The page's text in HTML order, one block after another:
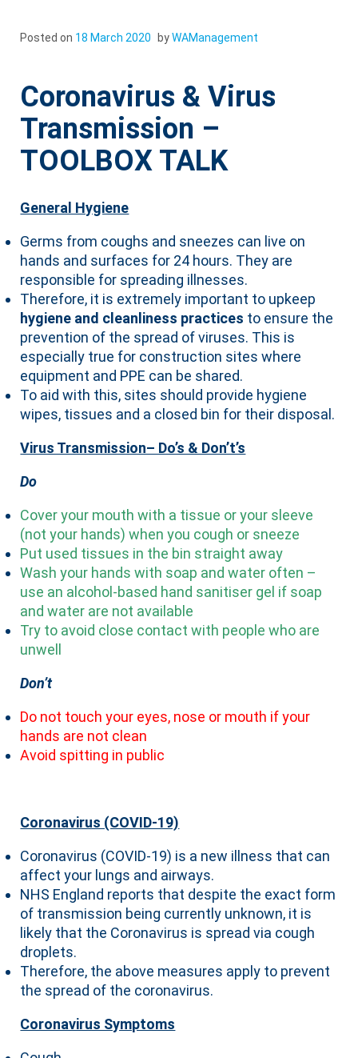
Posted on 18 March 2020 byWAManagement
Coronavirus & Virus
Transmission –
TOOLBOX TALK
General Hygiene
Germs from coughs and sneezes can live on
hands and surfaces for 24 hours. They are
responsible for spreading illnesses.
Therefore, it is extremely important to upkeep
hygiene and cleanliness practices to ensure the
prevention of the spread of viruses. This is
especially true for construction sites where
equipment and PPE can be shared.
To aid with this, sites should provide hygiene
wipes, tissues and a closed bin for their disposal.
Virus Transmission– Do’s & Don’t’s
Do
Cover your mouth with a tissue or your sleeve
(not your hands) when you cough or sneeze
Put used tissues in the bin straight away
Wash your hands with soap and water often –
use an alcohol-based hand sanitiser gel if soap
and water are not available
Try to avoid close contact with people who are
unwell
Don’t
Do not touch your eyes, nose or mouth if your
hands are not clean
Avoid spitting in public
Coronavirus (COVID-19)
Coronavirus (COVID-19) is a new illness that can
affect your lungs and airways.
NHS England reports that despite the exact form
of transmission being currently unknown, it is
likely that the Coronavirus is spread via cough
droplets.
Therefore, the above measures apply to prevent
the spread of the coronavirus.
Coronavirus Symptoms